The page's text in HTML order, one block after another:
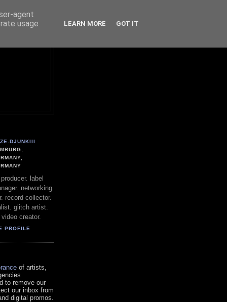
label
networking
record collector.
glitch artist.
creator.
PROFILE
of artists,
to remove our
our inbox from
digital promos.
agent
usage
LEARN MORE GOT IT